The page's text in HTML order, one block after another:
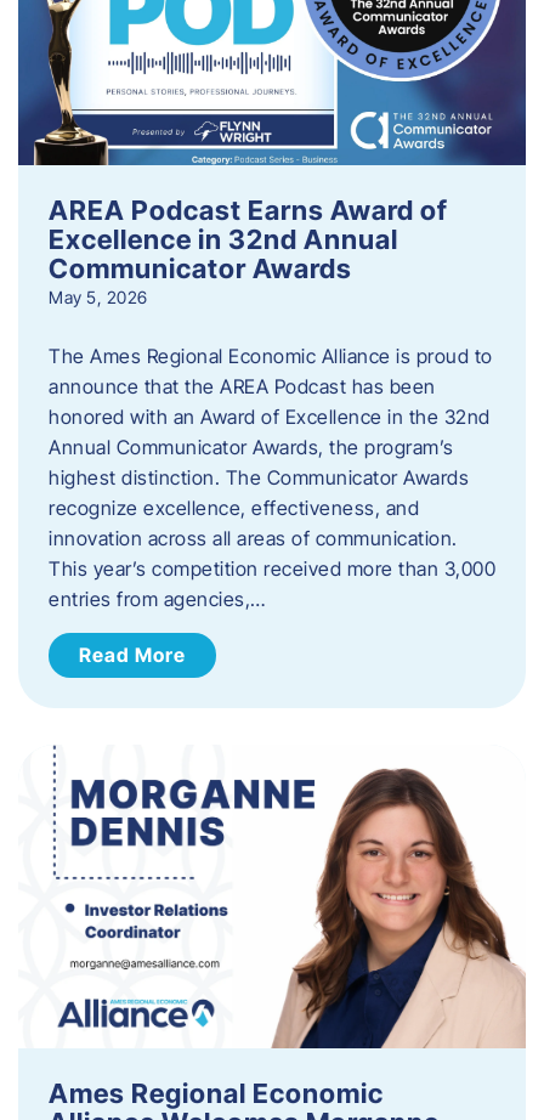
AREA Podcast Earns Award of
Excellence in 32nd Annual
Communicator Awards
May 5, 2026
The Ames Regional Economic Alliance is proud to
announce that the AREA Podcast has been
honored with an Award of Excellence in the 32nd
Annual Communicator Awards, the program’s
highest distinction. The Communicator Awards
recognize excellence, effectiveness, and
innovation across all areas of communication.
This year’s competition received more than 3,000
entries from agencies,…
Read More
Ames Regional Economic